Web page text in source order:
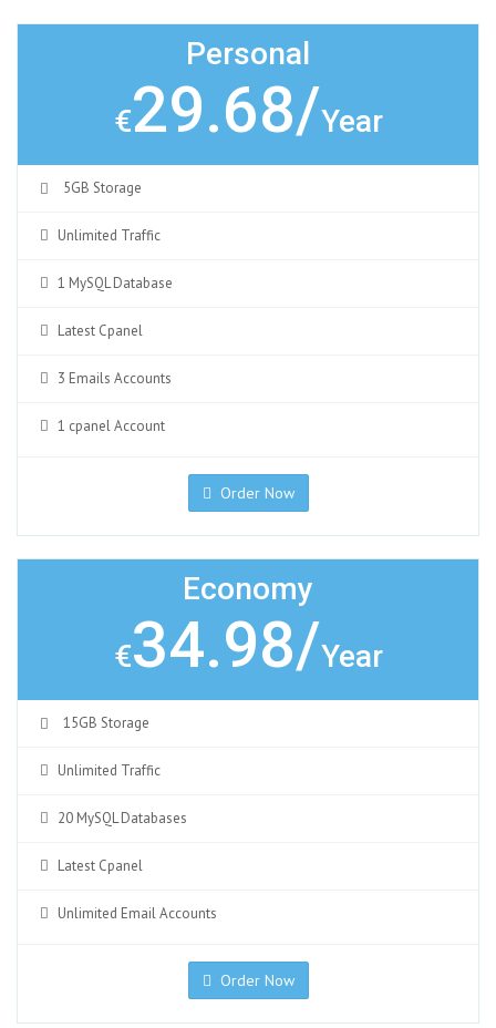
Personal
€29.68/Year
5GB Storage
Unlimited Traffic
1 MySQL Database
Latest Cpanel
3 Emails Accounts
1 cpanel Account
Order Now
Economy
€34.98/Year
15GB Storage
Unlimited Traffic
20 MySQL Databases
Latest Cpanel
Unlimited Email Accounts
Order Now